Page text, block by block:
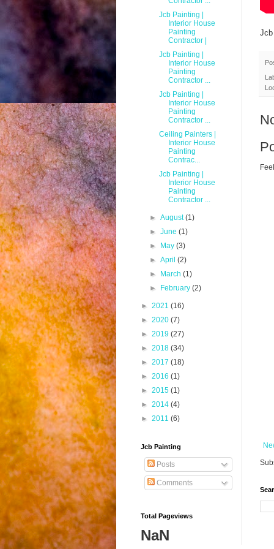
Jcb
Jcb Painting |
Interior House
Painting
Contractor |
Jcb Painting |
Interior House
Painting
Contractor ...
Jcb Painting |
Interior House
Painting
Contractor ...
Ceiling Painters |
Interior House
Painting
Contrac...
Jcb Painting |
Interior House
Painting
Contractor ...
►August(1)
►June(1)
►
May(3)
►April(2)
►
March(1)
►
February(2)
► 2021 (16)
► 2020 (7)
► 2019 (27)
► 2018 (34)
► 2017 (18)
► 2016 (1)
► 2015 (1)
► 2014 (4)
► 2011 (6)
Jcb Painting
Posts
Comments
Total Pageviews
NaN